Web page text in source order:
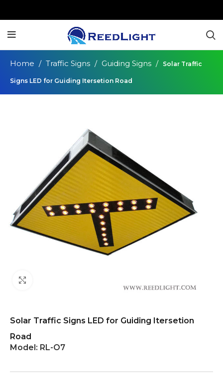
Home Traffic Signs Guiding Signs Solar Traffic
Signs LED for Guiding Itersetion Road
Solar Traffic Signs LED for Guiding Itersetion
Road
Model: RL-O7